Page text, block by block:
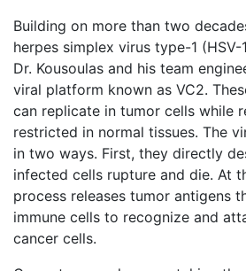
Building on more than two
herpes simplex virus type-1
Dr. Kousoulas and his team
viral platform known as VC2.
can replicate in tumor cells while
restricted in normal tissues. The
in two ways. First, they directly
infected cells rupture and die. At
process releases tumor antigens
immune cells to recognize and
cancer cells.